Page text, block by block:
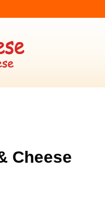
Cheese